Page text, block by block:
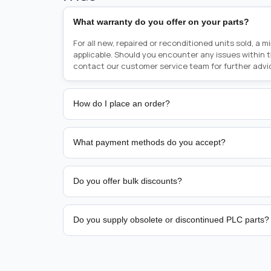
What warranty do you offer on your parts?
For all new, repaired or reconditioned units sold, a
applicable. Should you encounter any issues within
contact our customer service team for further
How do I place an order?
Placing an order is as simple as blinking your eyes,
person from sales team by whom you received
from there, or you can call the sales team directly on
href="tel:+6589507034"><strong>(+65) 8950
What payment methods do you accept?
We support bank transfer and approved corporate
Do you offer bulk discounts?
Yes. Tiered pricing is available for repeat or high-
Do you supply obsolete or discontinued PLC parts?